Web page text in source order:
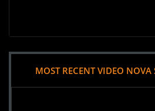
MOST RECENT VIDEO